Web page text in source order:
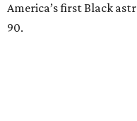
America’s first Black
90.